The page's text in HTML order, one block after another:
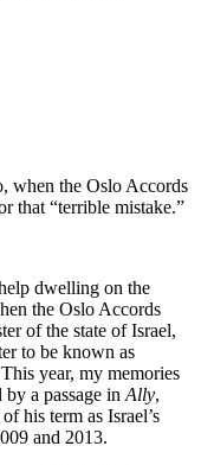
when the Oslo Accords
that “terrible mistake.”
dwelling on the
the Oslo Accords
of the state of Israel,
to be known as
year, my memories
a passage in Ally,
his term as Israel’s
and 2013.